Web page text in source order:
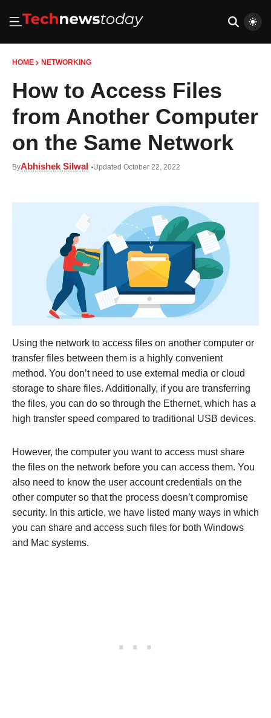
HOME NETWORKING
How to Access Files
from Another Computer
on the Same Network
ByAbhishek Silwal Updated October 22, 2022
Using the network to access files on another computer or
transfer files between them is a highly convenient
method. You don’t need to use external media or cloud
storage to share files. Additionally, if you are transferring
the files, you can do so through the Ethernet, which has a
high transfer speed compared to traditional USB devices.
However, the computer you want to access must share
the files on the network before you can access them. You
also need to know the user account credentials on the
other computer so that the process doesn’t compromise
security. In this article, we have listed many ways in which
you can share and access such files for both Windows
and Mac systems.